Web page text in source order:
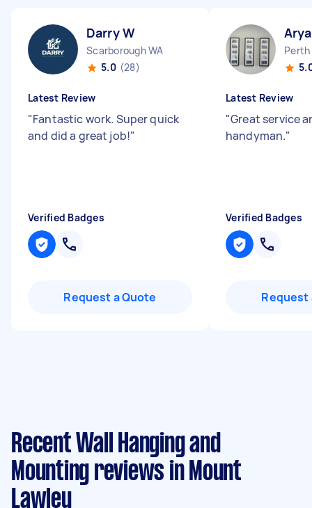
Darry W
Scarborough WA
5.0 (28)
Latest Review
"Fantastic work. Super quick
and did a great job!"
Verified Badges
Request a Quote
Perth
Latest Review
"Great service
handyman."
Verified Badges
Request
Recent Wall Hanging and
Mounting reviews in Mount
Lawley